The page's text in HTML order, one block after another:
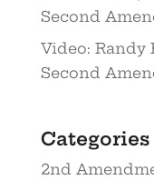
Second
Video: Randy
Second
Categories
2nd